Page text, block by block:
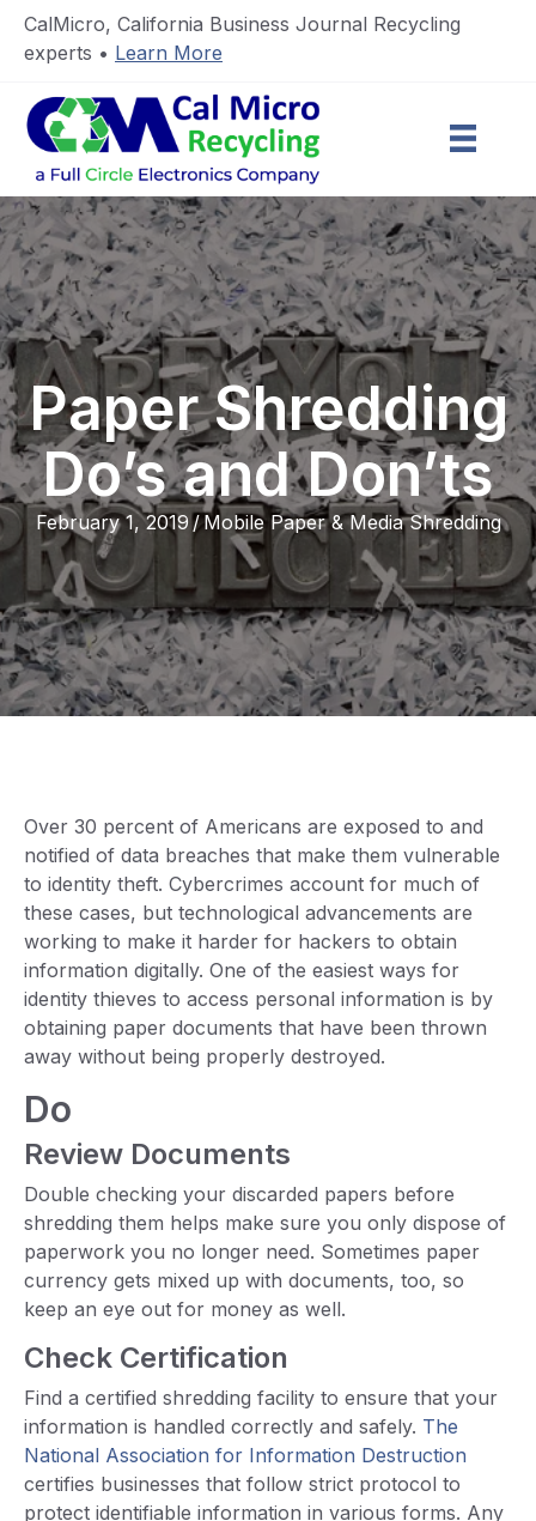
CalMicro, California Business Journal Recycling
experts • Learn More
Paper Shredding
Do’s and Don’ts
February 1, 2019 /Mobile Paper & Media Shredding
Over 30 percent of Americans are exposed to and
notified of data breaches that make them vulnerable
to identity theft. Cybercrimes account for much of
these cases, but technological advancements are
working to make it harder for hackers to obtain
information digitally. One of the easiest ways for
identity thieves to access personal information is by
obtaining paper documents that have been thrown
away without being properly destroyed.
Do
Review Documents
Double checking your discarded papers before
shredding them helps make sure you only dispose of
paperwork you no longer need. Sometimes paper
currency gets mixed up with documents, too, so
keep an eye out for money as well.
Check Certification
Find a certified shredding facility to ensure that your
information is handled correctly and safely. The
National Association for Information Destruction
certifies businesses that follow strict protocol to
protect identifiable information in various forms. Any